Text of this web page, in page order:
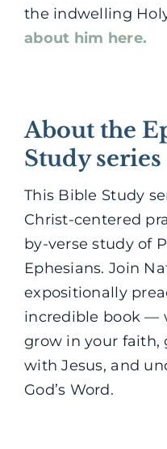
the indwelling
about him here.
About the
Study series
This Bible Study
Christ-centered
by-verse study of
Ephesians. Join
expositionally
incredible book —
grow in your faith,
with Jesus, and
God’s Word.